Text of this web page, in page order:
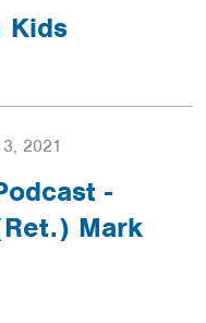
Kids
2021
-
Mark